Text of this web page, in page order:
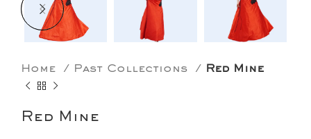
Home Past Collections Red Mine
Red Mine